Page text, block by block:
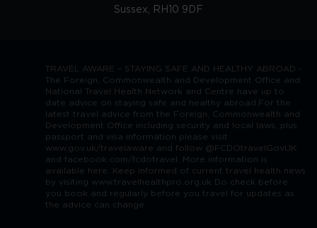
Sussex, RH10 9DF
TRAVEL AWARE – STAYING SAFE AND HEALTHY ABROAD -
The Foreign, Commonwealth and Development Office and
National Travel Health Network and Centre have up to
date advice on staying safe and healthy abroad.For the
latest travel advice from the Foreign, Commonwealth and
Development Office including security and local laws, plus
passport and visa information please visit
www.gov.uk/travelaware and follow @FCDOtravelGovUK
and facebook.com/fcdotravel. More information is
available here. Keep informed of current travel health news
by visiting www.travelhealthpro.org.uk Do check before
you book and regularly before you travel for updates as
the advice can change.